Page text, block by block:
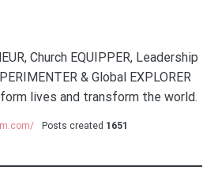
Church EQUIPPER, Leadership
& Global EXPLORER
lives and transform the world.
Posts created 1651